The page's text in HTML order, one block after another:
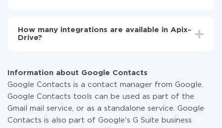
the amount of data transferred from one of your
systems to another through our service. If you have a
How many integrations are available in Apix-
Drive?
Information about Google Contacts
Google Contacts is a contact manager from Google.
Google Contacts tools can be used as part of the
Gmail mail service, or as a standalone service. Google
Contacts is also part of Google's G Suite business